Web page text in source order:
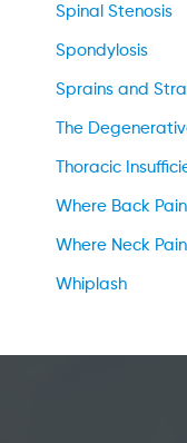
Spinal Stenosis
Spondylosis
Sprains and
The
Thoracic
Where Back
Where Neck
Whiplash